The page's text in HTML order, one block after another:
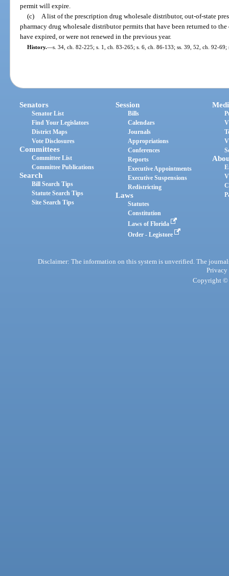
permit will expire.
(c)
A list of the prescription drug wholesale distributor, out-of-state
pharmacy drug wholesale distributor permits that have been returned to the
have expired, or were not renewed in the previous year.
History.—s. 34, ch. 82-225; s. 1, ch. 83-265; s. 6, ch. 86-133; ss. 39, 52, ch. 92-
Senators
Senator List
Find Your Legislators
District Maps
Vote Disclosures
Committees
Committee List
Committee Publications
Search
Bill Search Tips
Statute Search Tips
Site Search Tips
Session
Bills
Calendars
Journals
Appropriations
Conferences
Reports
Executive Appointments
Executive Suspensions
Redistricting
Laws
Statutes
Constitution
Laws of Florida
Order - Legistore
Disclaimer: The information on this system is unverified. The
Privacy
Copyright ©